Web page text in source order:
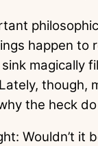
happen to
magically
though,
the heck
Wouldn’t